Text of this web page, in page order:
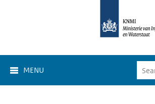
MENU